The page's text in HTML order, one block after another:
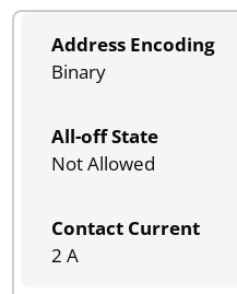
Address Encoding
Binary
All-off State
Not Allowed
Contact Current
2 A